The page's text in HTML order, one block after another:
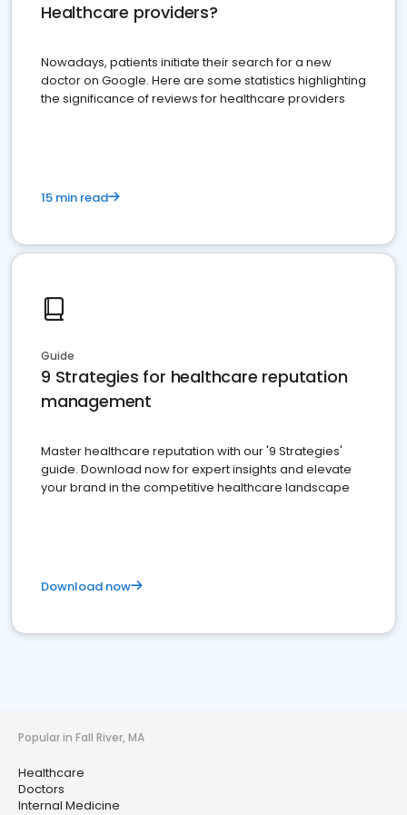
Healthcare providers?
Nowadays, patients initiate their search for a new
doctor on Google. Here are some statistics highlighting
the significance of reviews for healthcare providers
15 min read
Guide
9 Strategies for healthcare reputation
management
Master healthcare reputation with our '9 Strategies'
guide. Download now for expert insights and elevate
your brand in the competitive healthcare landscape
Download now
Popular in Fall River, MA
Healthcare
Doctors
Internal Medicine